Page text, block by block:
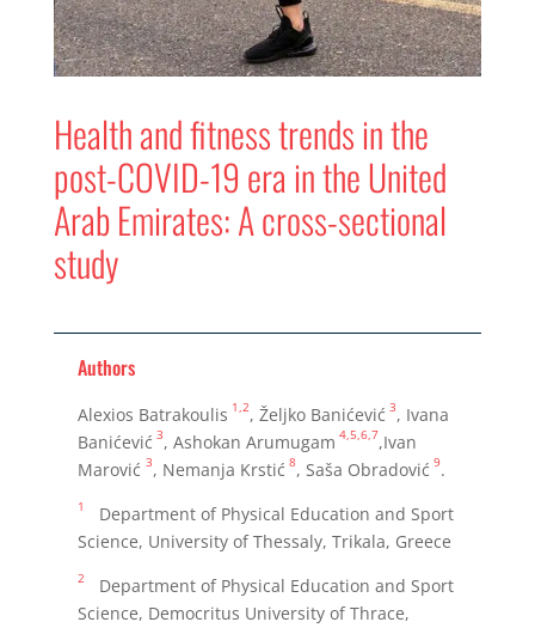
Health and fitness trends in the
post-COVID-19 era in the United
Arab Emirates: A cross-sectional
study
Authors
Alexios Batrakoulis 1,2, Željko Banićević 3, Ivana
Banićević 3, Ashokan Arumugam 4,5,6,7,Ivan
Marović 3, Nemanja Krstić 8, Saša Obradović 9.
1
Department of Physical Education and Sport
Science, University of Thessaly, Trikala, Greece
2Department of Physical Education and Sport
Science, Democritus University of Thrace,